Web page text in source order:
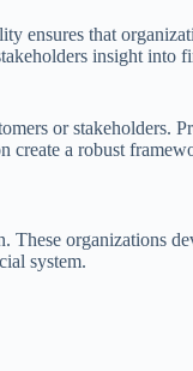
ensures that
insight
or stakeholders.
create a robust
organizations
system.